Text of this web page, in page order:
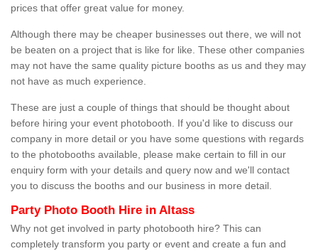
prices that offer great value for money.
Although there may be cheaper businesses out there, we will not
be beaten on a project that is like for like. These other companies
may not have the same quality picture booths as us and they may
not have as much experience.
These are just a couple of things that should be thought about
before hiring your event photobooth. If you'd like to discuss our
company in more detail or you have some questions with regards
to the photobooths available, please make certain to fill in our
enquiry form with your details and query now and we'll contact
you to discuss the booths and our business in more detail.
Party Photo Booth Hire in Altass
Why not get involved in party photobooth hire? This can
completely transform you party or event and create a fun and